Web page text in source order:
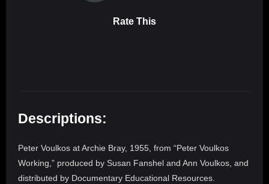
Rate This
Descriptions:
Peter Voulkos at Archie Bray, 1955, from “Peter Voulkos
Working,” produced by Susan Fanshel and Ann Voulkos, and
distributed by Documentary Educational Resources.